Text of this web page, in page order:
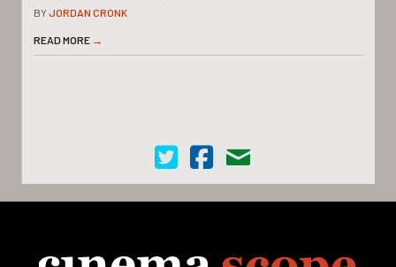
BYJORDAN CRONK
READ MORE →
Cinema Scope on Twitter
Cinema Scope on Facebook
Contact Us